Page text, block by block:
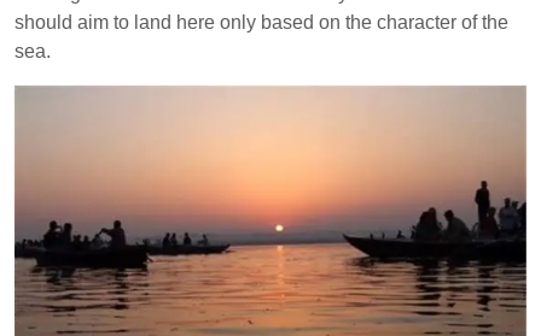
should aim to land here only based on the character of the
sea.